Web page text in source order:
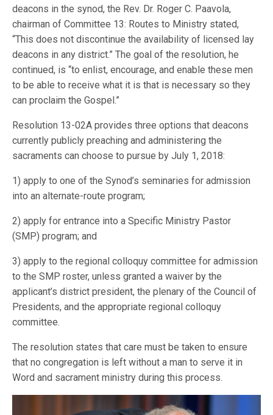
deacons in the synod, the Rev. Dr. Roger C. Paavola,
chairman of Committee 13: Routes to Ministry stated,
“This does not discontinue the availability of licensed lay
deacons in any district.” The goal of the resolution, he
continued, is “to enlist, encourage, and enable these men
to be able to receive what it is that is necessary so they
can proclaim the Gospel.”
Resolution 13-02A provides three options that deacons
currently publicly preaching and administering the
sacraments can choose to pursue by July 1, 2018:
1) apply to one of the Synod’s seminaries for admission
into an alternate-route program;
2) apply for entrance into a Specific Ministry Pastor
(SMP) program; and
3) apply to the regional colloquy committee for admission
to the SMP roster, unless granted a waiver by the
applicant’s district president, the plenary of the Council of
Presidents, and the appropriate regional colloquy
committee.
The resolution states that care must be taken to ensure
that no congregation is left without a man to serve it in
Word and sacrament ministry during this process.